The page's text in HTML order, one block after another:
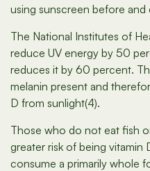
using sunscreen before and
The National Institutes of
reduce UV energy by 50
reduces it by 60 percent.
melanin present and
D from sunlight(4).
Those who do not eat fish
greater risk of being
consume a primarily whole